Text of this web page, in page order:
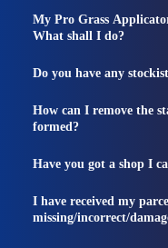
My Pro Grass
What shall I do?
Do you have any
How can I remove the
formed?
Have you got a shop I
I have received my
missing/incorrect/